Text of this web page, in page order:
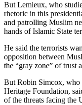
But Lemieux, who
rhetoric in this
and patrolling Muslim
hands of Islamic State
He said the terrorists
opposition between
the “gray zone” of trust
But Robin Simcox, who
Heritage Foundation,
of the threats facing the